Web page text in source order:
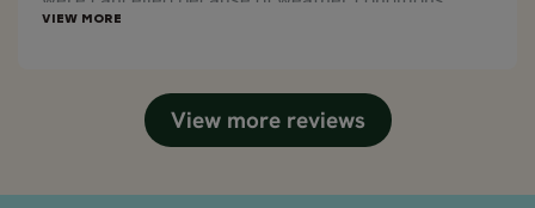
Nordic Visitor was able to reschedule us on a
and definitely highlights of the trip.
View more reviews